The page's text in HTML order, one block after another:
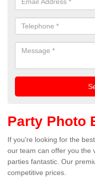
Party Photo
If you're looking for the
our team can offer you the
parties fantastic. Our
competitive prices.